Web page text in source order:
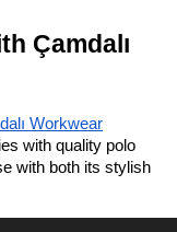
Çamdalı
Workwear
with quality polo
with both its stylish